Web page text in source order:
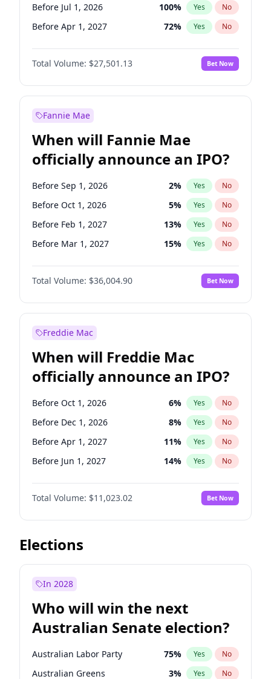
Before Jul 1, 2026 100% Yes No
Before Apr 1, 2027 72% Yes No
Before Jul 1, 2027 81%
Before Oct 1, 2027 No
Before Jan 1, 2028 93% Yes No
Total Volume: $27,501.13 Bet Now
Fannie Mae
When will Fannie Mae
officially announce an IPO?
Before Sep 1, 2026 2% Yes No
Before Oct 1, 2026 5% Yes No
Before Feb 1, 2027 13% Yes No
Before Mar 1, 2027 15% Yes No
Before Apr 1, 2027 18%
Before Aug 1, 2026 No
Before Dec 1, 2026 8% Yes No
Before Jun 1, 2026
Before Nov 1, 2026 2% Yes
Before Jan 1, 2027 11 % Yes No
Before Jun 1, 2027 34% Yes No
Before May 1, 2027 22% Yes No
Total Volume: $36,004.90 Bet Now
Freddie Mac
When will Freddie Mac
officially announce an IPO?
Before Oct 1, 2026 6% Yes No
Before Dec 1, 2026 8% Yes No
Before Apr 1, 2027 11% Yes No
Before Jun 1, 2027 14% Yes No
Before Aug 1, 2026 100%
Before Jul 1, 2026 No
Before Jun 1, 2026 100% Yes No
Before Nov 1, 2026
Before Feb 1, 2027
Before Mar 1, 2027 11%
Before May 1, 2027 13% Yes No
Total Volume: $11,023.02 Bet Now
Elections
In 2028
Who will win the next
Australian Senate election?
Australian Labor Party 75% Yes No
Australian Greens 3% Yes No